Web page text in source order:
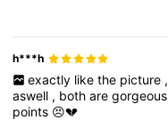
h***h
exactly like the picture ,
aswell , botharegorgeous
points 😣💔